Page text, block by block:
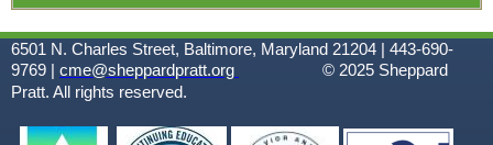
6501 N. Charles Street, Baltimore, Maryland 21204 | 443-690-
9769 | cme@sheppardpratt.org © 2025 Sheppard
Pratt. All rights reserved.